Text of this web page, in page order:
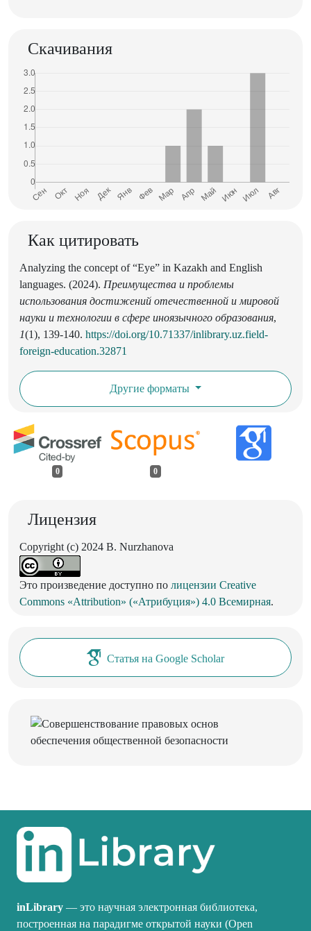
Скачивания
Как цитировать
Analyzing the concept of “Eye” in Kazakh and English
languages. (2024). Преимущества и проблемы
использования достижений отечественной и мировой
науки и технологии в сфере иноязычного образования,
1(1), 139-140. https://doi.org/10.71337/inlibrary.uz.field-
foreign-education.32871
Другие форматы
0 0
Лицензия
Copyright (c) 2024 B. Nurzhanova
Это произведение доступно по лицензии Creative
Commons «Attribution» («Атрибуция») 4.0 Всемирная.
Статья на Google Scholar
inLibrary — это научная электронная библиотека,
построенная на парадигме открытой науки (Open